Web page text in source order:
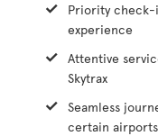
Priority check-
experience
Attentive
Skytrax
Seamless
certain airports